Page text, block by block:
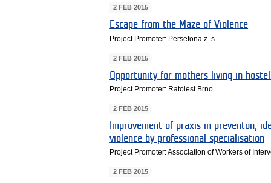
2 FEB 2015
Escape from the Maze of Violence
Project Promoter: Persefona z. s.
2 FEB 2015
Opportunity for mothers living in
Project Promoter: Ratolest Brno
2 FEB 2015
Improvement of praxis in preventon,
violence by professional specialisation
Project Promoter: Association of Workers of
2 FEB 2015